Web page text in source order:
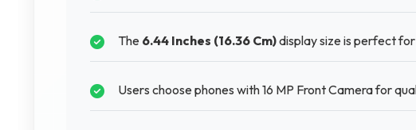
The 6.44 Inches (16.36 Cm)display size is perfect
Users choose phones with 16 MP Front Camera for